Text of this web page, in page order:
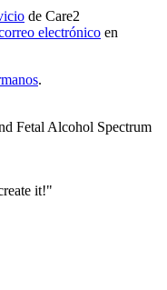
de Care2
electrónico en
.
Fetal Alcohol Spectrum
it!"